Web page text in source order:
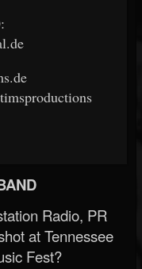
Radio, PR
at Tennessee
Fest?